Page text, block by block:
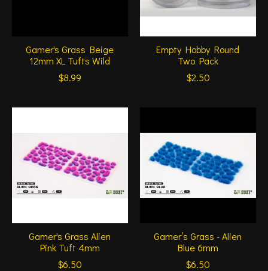
Gamer's Grass Beige
12mm XL Tufts Wild
$8.99
Empty Hobby Round
Two Pack
$2.50
Gamer's Grass Alien
Pink Tuft 4mm
$6.50
Gamer’s Grass - Alien
Blue 6mm
$6.50